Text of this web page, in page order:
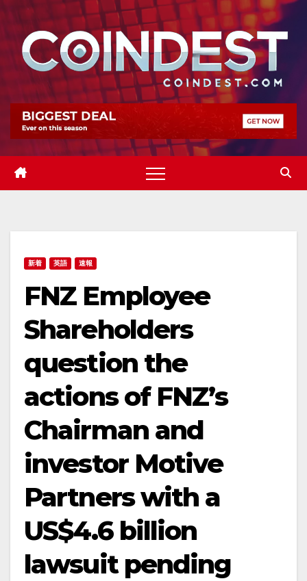
Skip
content
新着 英語 速報
FNZ Employee
Shareholders
question the
actions of FNZ’s
Chairman and
investor Motive
Partners with a
US$4.6 billion
lawsuit pending